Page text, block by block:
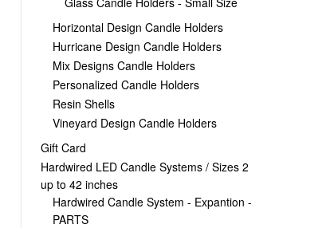
Horizontal Design Candle Holders
Hurricane Design Candle Holders
Mix Designs Candle Holders
Personalized Candle Holders
Resin Shells
Vineyard Design Candle Holders
Gift Card
Hardwired LED Candle Systems / Sizes 2
up to 42 inches
Hardwired Candle System - Expantion -
PARTS